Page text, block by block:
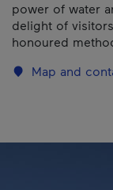
power of water
delight of
honoured
Map and